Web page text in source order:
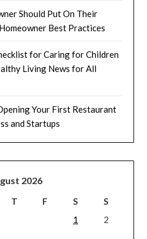
Should Put On Their
Best Practices
for Caring for Children
Living News for All
Your First Restaurant
and Startups
2026
T F S
S
1
2